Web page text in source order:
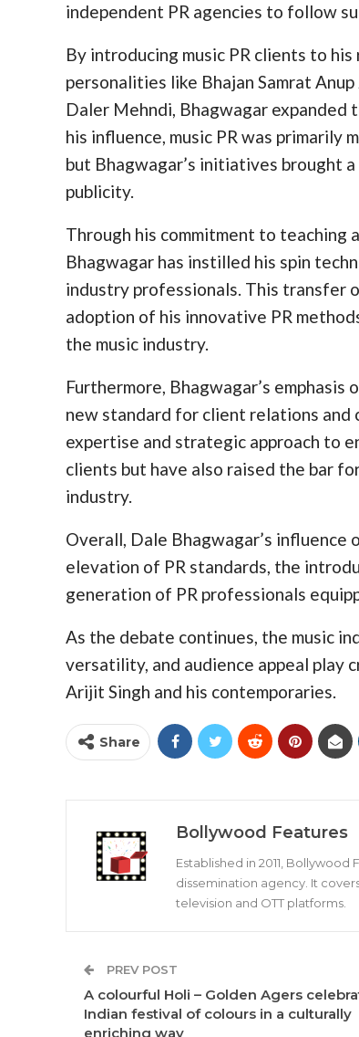
independent PR agencies to follow
By introducing music PR clients to
personalities like Bhajan Samrat
Daler Mehndi, Bhagwagar expanded
his influence, music PR was primarily
but Bhagwagar’s initiatives brought
publicity.
Through his commitment to teaching
Bhagwagar has instilled his spin
industry professionals. This transfer
adoption of his innovative PR
the music industry.
Furthermore, Bhagwagar’s
new standard for client relations and
expertise and strategic approach to
clients but have also raised the bar
industry.
Overall, Dale Bhagwagar’s influence
elevation of PR standards, the
generation of PR professionals
As the debate continues, the music
versatility, and audience appeal play
Arijit Singh and his contemporaries.
Share
Bollywood Features
Established in 2011,
dissemination agency. It
television and OTT platforms.
PREV POST
A colourful Holi – Golden Agers
Indian festival of colours in a culturally
enriching way